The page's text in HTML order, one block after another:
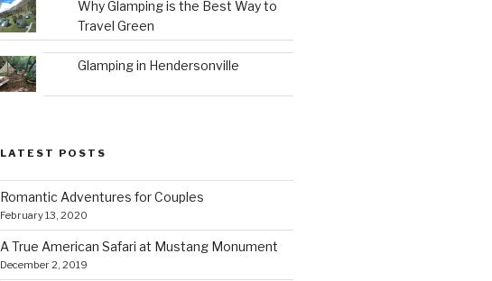
Why Glamping is the Best Way to
Travel Green
Glamping in Hendersonville
LATEST POSTS
Romantic Adventures for Couples
February 13, 2020
A True American Safari at Mustang Monument
December 2, 2019